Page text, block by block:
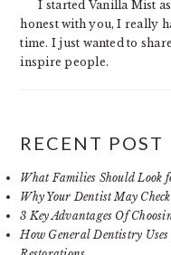
I started Vanilla Mist
honest with you, I really
time. I just wanted to
inspire people.
RECENT POST
What Families Should Look
Why Your Dentist May
3 Key Advantages Of
How General Dentistry